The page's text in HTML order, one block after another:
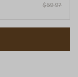
$59.97